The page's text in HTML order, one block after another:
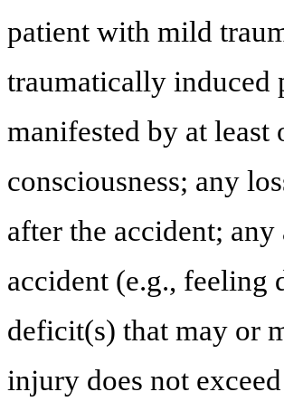
patient with mild
traumatically induced
manifested by at
consciousness; any
after the accident;
accident (e.g., feeling
deficit(s) that may or
injury does not